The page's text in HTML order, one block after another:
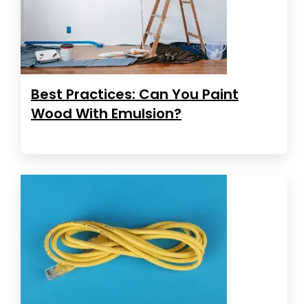
Best Practices: Can You Paint
Wood With Emulsion?